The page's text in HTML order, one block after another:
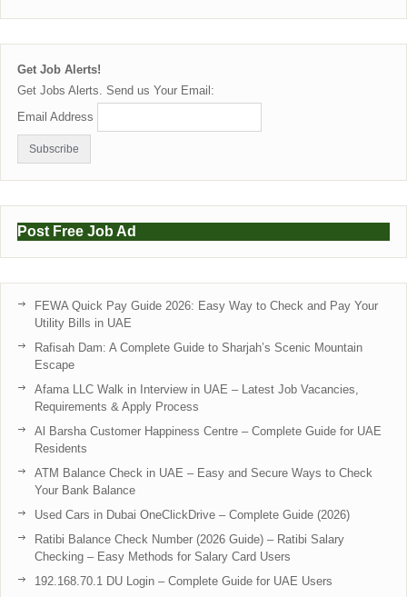
Get Job Alerts!
Get Jobs Alerts. Send us Your Email:
Email Address
Post Free Job Ad
FEWA Quick Pay Guide 2026: Easy Way to Check and Pay Your
Utility Bills in UAE
Rafisah Dam: A Complete Guide to Sharjah’s Scenic Mountain
Escape
Afama LLC Walk in Interview in UAE – Latest Job Vacancies,
Requirements & Apply Process
Al Barsha Customer Happiness Centre – Complete Guide for UAE
Residents
ATM Balance Check in UAE – Easy and Secure Ways to Check
Your Bank Balance
Used Cars in Dubai OneClickDrive – Complete Guide (2026)
Ratibi Balance Check Number (2026 Guide) – Ratibi Salary
Checking – Easy Methods for Salary Card Users
192.168.70.1 DU Login – Complete Guide for UAE Users